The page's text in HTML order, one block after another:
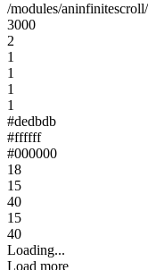
/modules/
3000
2
1
1
1
1
#dedbdb
#ffffff
#000000
18
15
40
15
40
Loading...
Load more